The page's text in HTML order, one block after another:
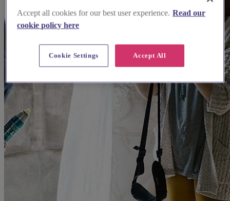
Accept all cookies for our best user experience. Read our
cookie policy here
Accept All
Cookie Settings